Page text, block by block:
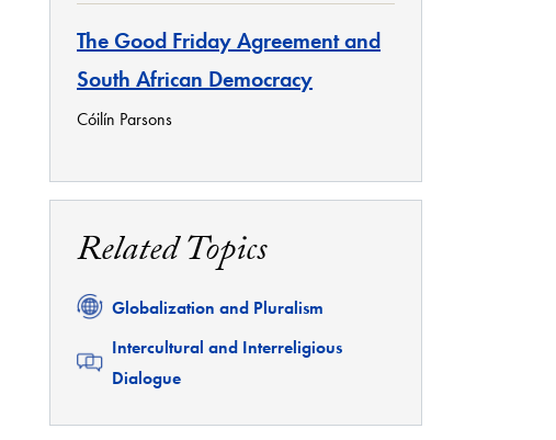
The Good Friday Agreement and
South African Democracy
Cóilín Parsons
Related Topics
Related
Globalization and Pluralism
Related
Intercultural and Interreligious
Dialogue